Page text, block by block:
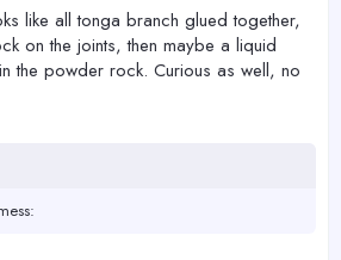
like all tonga branch glued together,
on the joints, then maybe a liquid
the powder rock. Curious as well, no